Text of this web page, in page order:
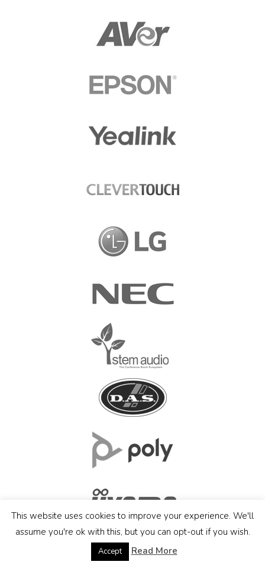
This website uses cookies to improve your experience. We'll
assume you're ok with this, but you can opt-out if you wish.
Accept Read More